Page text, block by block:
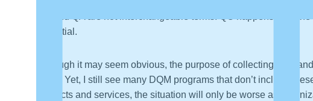
essential.
Although it may seem obvious, the purpose of collecting data
value. Yet, I still see many DQM programs that don’t include
products and services, the situation will only be worse as